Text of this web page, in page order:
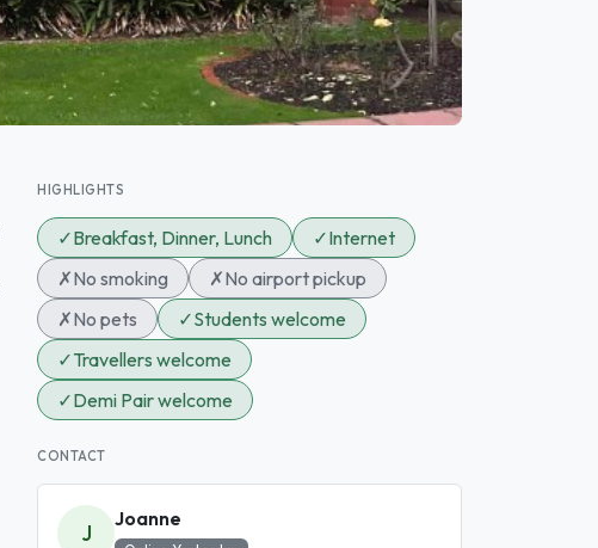
HIGHLIGHTS
✓Breakfast, Dinner, Lunch ✓Internet
✗No smoking ✗No airport pickup
✗No pets ✓Students welcome
✓Travellers welcome
✓Demi Pair welcome
CONTACT
J
Joanne